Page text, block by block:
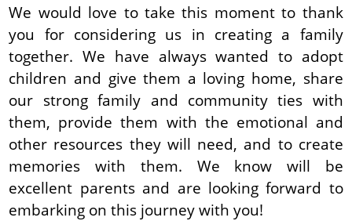
We would love to take this moment to thank
you for considering us in creating a family
together. We have always wanted to adopt
children and give them a loving home, share
our strong family and community ties with
them, provide them with the emotional and
other resources they will need, and to create
memories with them. We know will be
excellent parents and are looking forward to
embarking on this journey with you!